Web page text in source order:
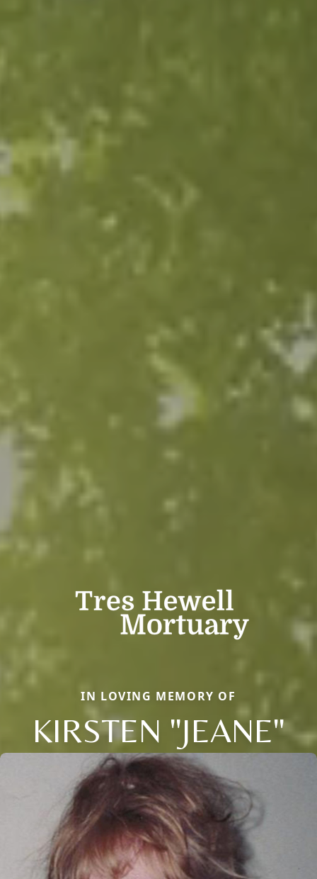
IN LOVING MEMORY OF
KIRSTEN "JEANE"